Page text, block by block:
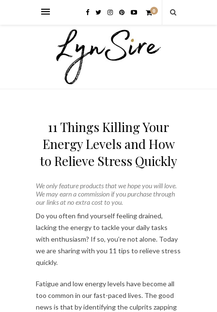
0
11 Things Killing Your
Energy Levels and How
to Relieve Stress Quickly
We only feature products that we hope you will love.
We may earn a commission if you purchase through
our links at no extra cost to you.
Do you often find yourself feeling drained,
lacking the energy to tackle your daily tasks
with enthusiasm? If so, you’re not alone. Today
we are sharing with you 11 tips to relieve stress
quickly.
Fatigue and low energy levels have become all
too common in our fast-paced lives. The good
news is that by identifying the culprits zapping